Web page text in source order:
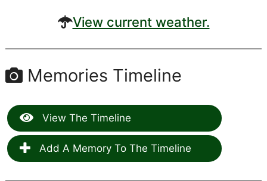
View current weather.
Memories Timeline
View The Timeline
Add A Memory To The Timeline